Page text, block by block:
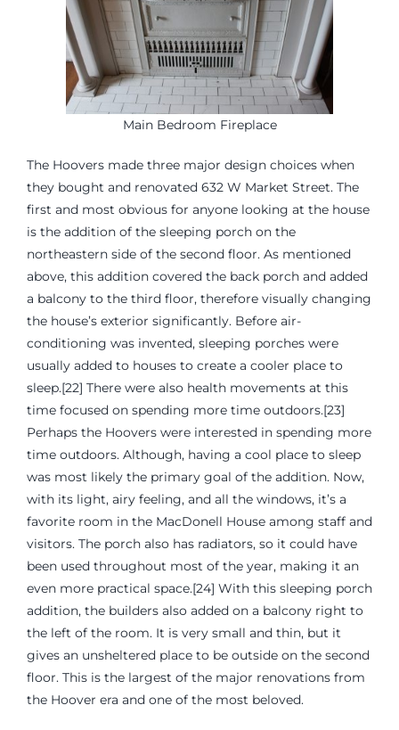
Main Bedroom Fireplace
The Hoovers made three major design choices when
they bought and renovated 632 W Market Street. The
first and most obvious for anyone looking at the house
is the addition of the sleeping porch on the
northeastern side of the second floor. As mentioned
above, this addition covered the back porch and added
a balcony to the third floor, therefore visually changing
the house’s exterior significantly. Before air-
conditioning was invented, sleeping porches were
usually added to houses to create a cooler place to
sleep.[22] There were also health movements at this
time focused on spending more time outdoors.[23]
Perhaps the Hoovers were interested in spending more
time outdoors. Although, having a cool place to sleep
was most likely the primary goal of the addition. Now,
with its light, airy feeling, and all the windows, it’s a
favorite room in the MacDonell House among staff and
visitors. The porch also has radiators, so it could have
been used throughout most of the year, making it an
even more practical space.[24] With this sleeping porch
addition, the builders also added on a balcony right to
the left of the room. It is very small and thin, but it
gives an unsheltered place to be outside on the second
floor. This is the largest of the major renovations from
the Hoover era and one of the most beloved.